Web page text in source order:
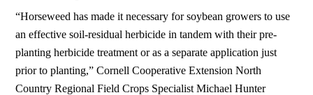
“Horseweed has made it necessary for soybean growers to use
an effective soil-residual herbicide in tandem with their pre-
planting herbicide treatment or as a separate application just
prior to planting,” Cornell Cooperative Extension North
Country Regional Field Crops Specialist Michael Hunter